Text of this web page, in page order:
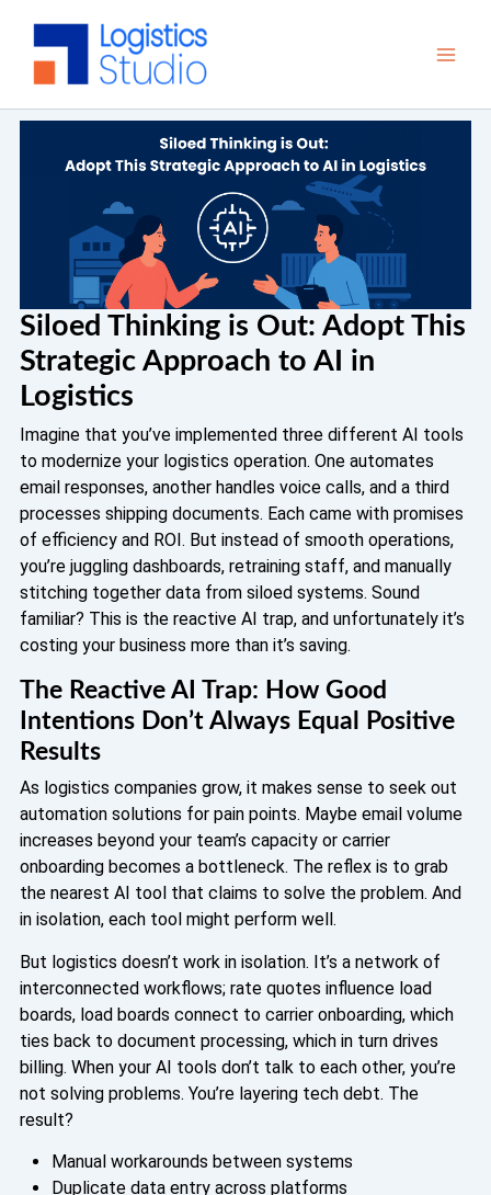
content
Siloed Thinking is Out: Adopt This
Strategic Approach to AI in
Logistics
Imagine that you’ve implemented three different AI tools
to modernize your logistics operation. One automates
email responses, another handles voice calls, and a third
processes shipping documents. Each came with promises
of efficiency and ROI. But instead of smooth operations,
you’re juggling dashboards, retraining staff, and manually
stitching together data from siloed systems. Sound
familiar? This is the reactive AI trap, and unfortunately it’s
costing your business more than it’s saving.
The Reactive AI Trap: How Good
Intentions Don’t Always Equal Positive
Results
As logistics companies grow, it makes sense to seek out
automation solutions for pain points. Maybe email volume
increases beyond your team’s capacity or carrier
onboarding becomes a bottleneck. The reflex is to grab
the nearest AI tool that claims to solve the problem. And
in isolation, each tool might perform well.
But logistics doesn’t work in isolation. It’s a network of
interconnected workflows; rate quotes influence load
boards, load boards connect to carrier onboarding, which
ties back to document processing, which in turn drives
billing. When your AI tools don’t talk to each other, you’re
not solving problems. You’re layering tech debt. The
result?
Manual workarounds between systems
Duplicate data entry across platforms